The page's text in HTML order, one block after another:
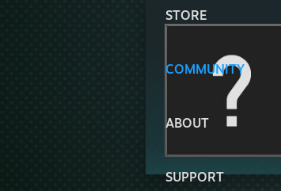
STORE
COMMUNITY
ABOUT
SUPPORT